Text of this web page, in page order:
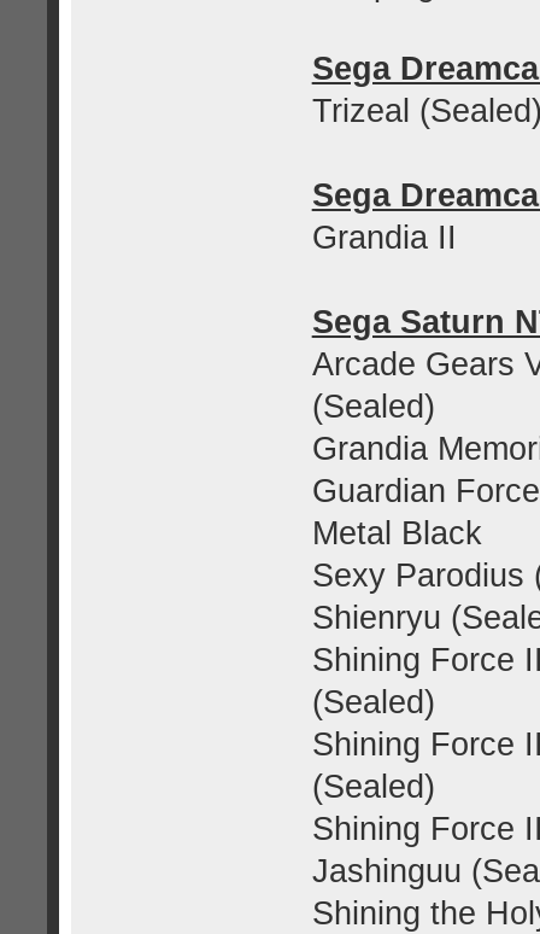
Sega
Trizeal
Sega
Grandia II
Sega Saturn
Arcade Gears
(Sealed)
Grandia
Guardian Force
Metal Black
Sexy Parodius
Shienryu
Shining Force
(Sealed)
Shining Force
(Sealed)
Shining Force
Jashinguu
Shining the